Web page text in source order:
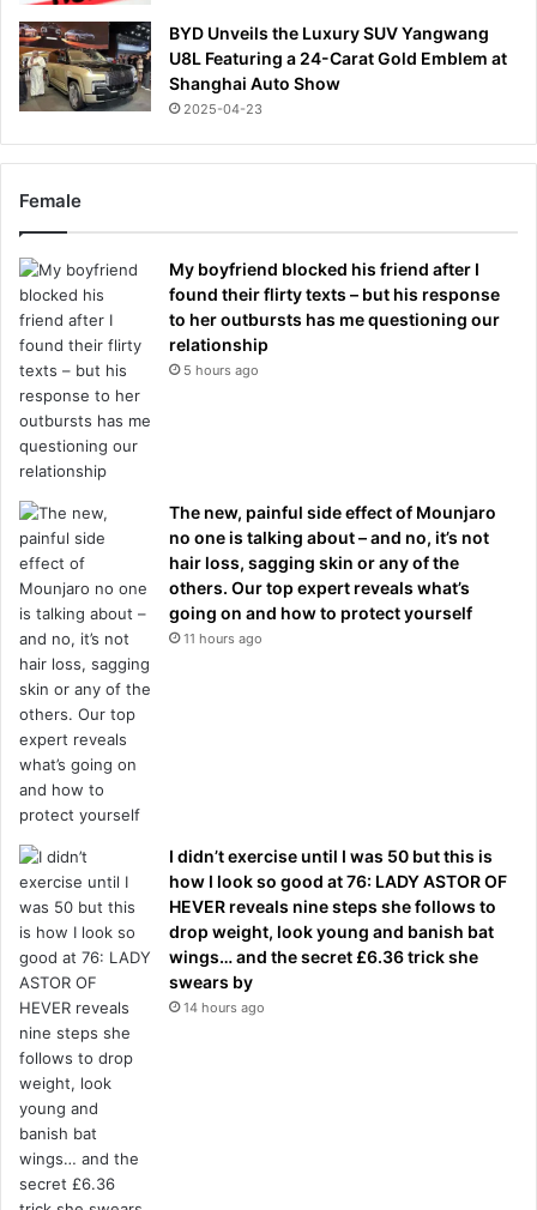
BYD Unveils the Luxury SUV Yangwang
U8L Featuring a 24-Carat Gold Emblem at
Shanghai Auto Show
2025-04-23
Female
My boyfriend blocked his friend after I
found their flirty texts – but his response
to her outbursts has me questioning our
relationship
5 hours ago
The new, painful side effect of Mounjaro
no one is talking about – and no, it’s not
hair loss, sagging skin or any of the
others. Our top expert reveals what’s
going on and how to protect yourself
11 hours ago
I didn’t exercise until I was 50 but this is
how I look so good at 76: LADY ASTOR OF
HEVER reveals nine steps she follows to
drop weight, look young and banish bat
wings… and the secret £6.36 trick she
swears by
14 hours ago